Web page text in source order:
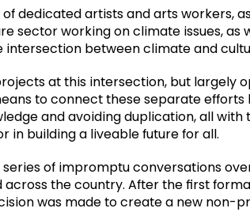
of dedicated artists and arts workers,
sector working on climate issues, as
intersection between climate and
at this intersection, but largely
to connect these separate
and avoiding duplication, all with
building a liveable future for all.
series of impromptu conversations
the country. After the first
was made to create a new non-